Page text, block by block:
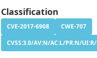
Classification
CVE-2017-6908
CWE-707
CVSS:3.0/AV:N/AC:L/PR:N/